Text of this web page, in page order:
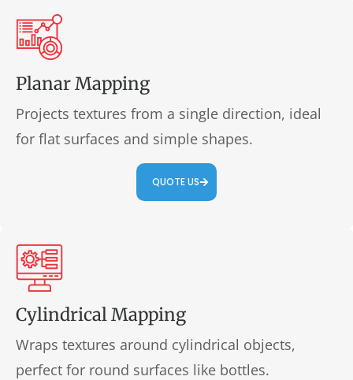
Planar Mapping
Projects textures from a single direction, ideal
for flat surfaces and simple shapes.
QUOTE US
Cylindrical Mapping
Wraps textures around cylindrical objects,
perfect for round surfaces like bottles.